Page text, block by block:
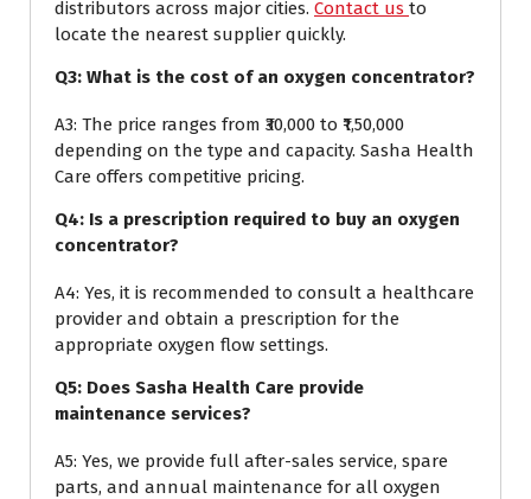
distributors across major cities. Contact us to
locate the nearest supplier quickly.
Q3: What is the cost of an oxygen concentrator?
A3: The price ranges from ₹30,000 to ₹1,50,000
depending on the type and capacity. Sasha Health
Care offers competitive pricing.
Q4: Is a prescription required to buy an oxygen
concentrator?
A4: Yes, it is recommended to consult a healthcare
provider and obtain a prescription for the
appropriate oxygen flow settings.
Q5: Does Sasha Health Care provide
maintenance services?
A5: Yes, we provide full after-sales service, spare
parts, and annual maintenance for all oxygen